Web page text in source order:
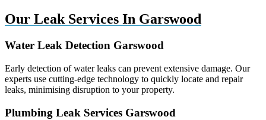
Our Leak Services In Garswood
Water Leak Detection Garswood
Early detection of water leaks can prevent extensive damage. Our
experts use cutting-edge technology to quickly locate and repair
leaks, minimising disruption to your property.
Plumbing Leak Services Garswood